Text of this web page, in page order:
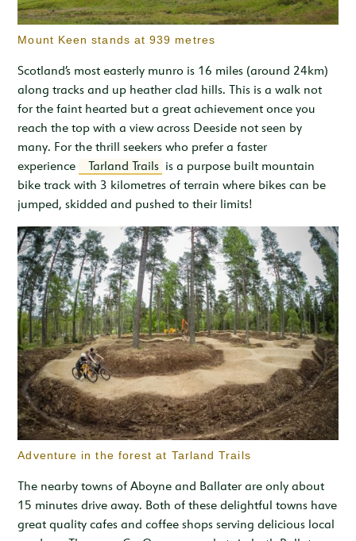
Mount Keen stands at 939 metres
Scotland’s most easterly munro is 16 miles (around 24km)
along tracks and up heather clad hills. This is a walk not
for the faint hearted but a great achievement once you
reach the top with a view across Deeside not seen by
many. For the thrill seekers who prefer a faster
experience
Tarland Trails is a purpose built mountain
bike track with 3 kilometres of terrain where bikes can be
jumped, skidded and pushed to their limits!
Adventure in the forest at Tarland Trails
The nearby towns of Aboyne and Ballater are only about
15 minutes drive away. Both of these delightful towns have
great quality cafes and coffee shops serving delicious local